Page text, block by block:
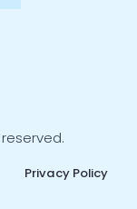
Privacy Policy